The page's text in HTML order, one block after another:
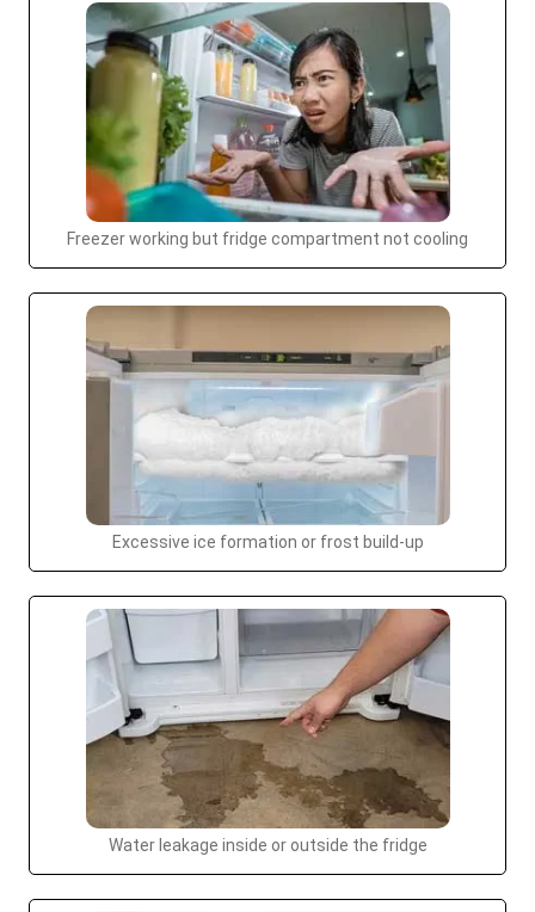
Freezer working but fridge compartment not cooling
Excessive ice formation or frost build-up
Water leakage inside or outside the fridge